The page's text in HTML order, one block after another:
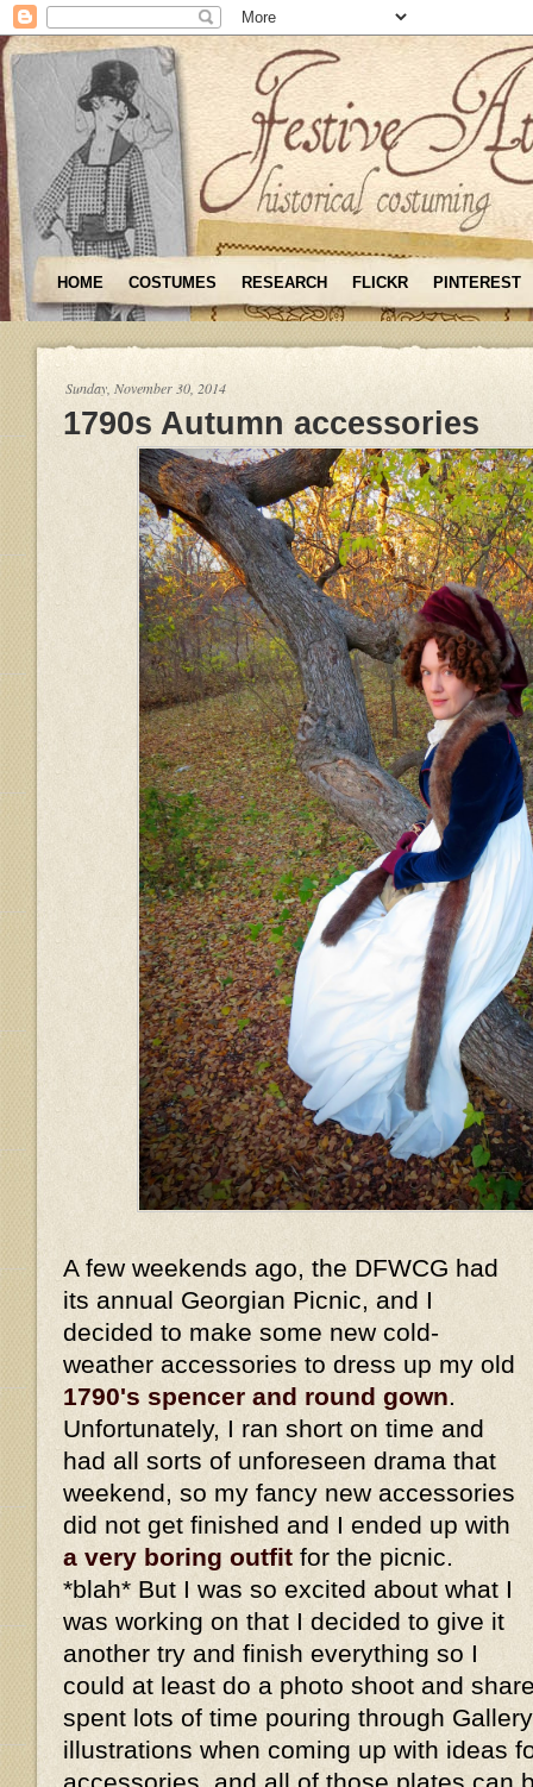
HOME COSTUMES RESEARCH FLICKR PINTEREST
Sunday, November 30, 2014
1790s Autumn accessories
A few weekends ago, the DFWCG had
its annual Georgian Picnic, and I
decided to make some new cold-
weather accessories to dress up my old
1790's spencer and round gown
Unfortunately, I ran short on time and
had all sorts of unforeseen drama that
weekend, so my fancy new accessories
did not get finished and I ended up with
a very boring outfit for the picnic.
*blah* But I was so excited about what I
was working on that I decided to give it
another try and finish everything so I
could at least do a photo shoot and
spent lots of time pouring through
illustrations when coming up with ideas
accessories, and all of those plates can